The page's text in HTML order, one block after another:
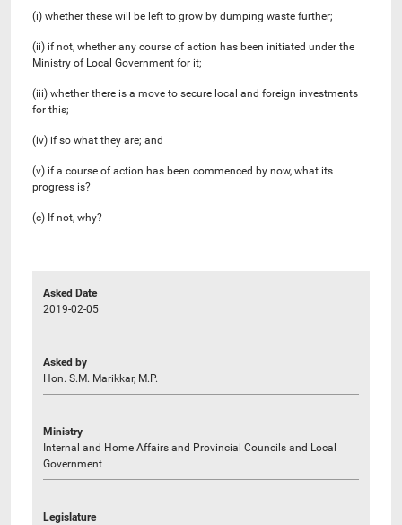
(i) whether these will be left to grow by dumping waste further;
(ii) if not, whether any course of action has been initiated under the
Ministry of Local Government for it;
(iii) whether there is a move to secure local and foreign investments
for this;
(iv) if so what they are; and
(v) if a course of action has been commenced by now, what its
progress is?
(c) If not, why?
Asked Date
2019-02-05
Asked by
Hon. S.M. Marikkar, M.P.
Ministry
Internal and Home Affairs and Provincial Councils and Local
Government
Legislature